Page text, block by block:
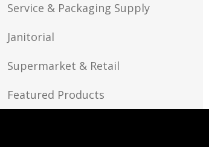
Service & Packaging Supply
Janitorial
Supermarket & Retail
Featured Products